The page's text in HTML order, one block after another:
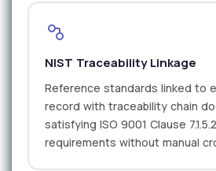
NIST Traceability Linkage
Reference standards linked to
record with traceability chain
satisfying ISO 9001 Clause
requirements without manual